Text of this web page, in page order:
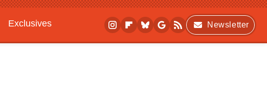
Exclusives
Newsletter